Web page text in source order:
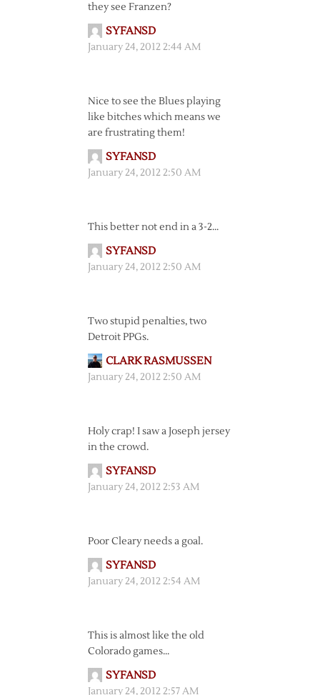
they see Franzen?
SYFANSD
January 24, 2012 2:44 AM
Nice to see the Blues playing
like bitches which means we
are frustrating them!
SYFANSD
January 24, 2012 2:50 AM
This better not end in a 3-2…
SYFANSD
January 24, 2012 2:50 AM
Two stupid penalties, two
Detroit PPGs.
CLARK RASMUSSEN
January 24, 2012 2:50 AM
Holy crap! I saw a Joseph jersey
in the crowd.
SYFANSD
January 24, 2012 2:53 AM
Poor Cleary needs a goal.
SYFANSD
January 24, 2012 2:54 AM
This is almost like the old
Colorado games…
SYFANSD
January 24, 2012 2:57 AM